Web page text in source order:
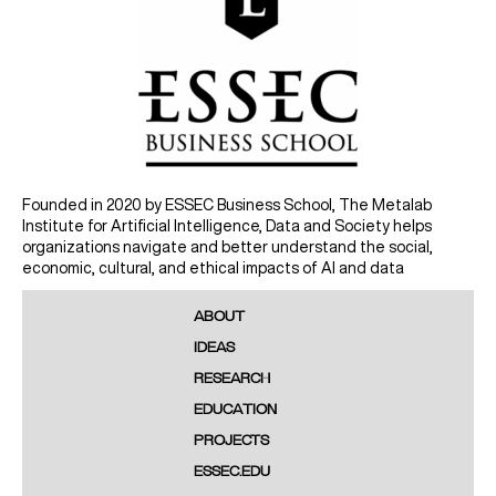
Founded in 2020 by ESSEC Business School, The Metalab
Institute for Artificial Intelligence, Data and Society helps
organizations navigate and better understand the social,
economic, cultural, and ethical impacts of AI and data
ABOUT
IDEAS
RESEARCH
EDUCATION
PROJECTS
ESSEC.EDU